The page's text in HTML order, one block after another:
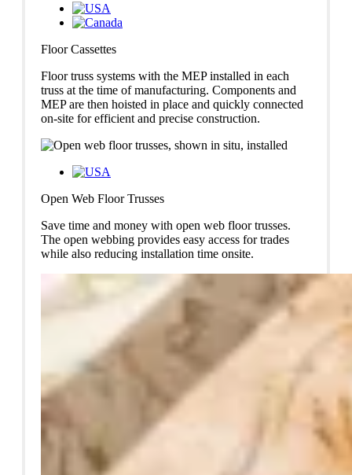
Floor Cassettes
Floor truss systems with the MEP installed in each
truss at the time of manufacturing. Components and
MEP are then hoisted in place and quickly connected
on-site for efficient and precise construction.
Open Web Floor Trusses
Save time and money with open web floor trusses.
The open webbing provides easy access for trades
while also reducing installation time onsite.